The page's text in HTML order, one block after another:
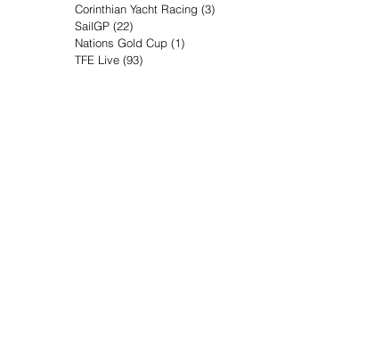
Corinthian Yacht Racing (3)
SailGP (22)
Nations Gold Cup (1)
TFE Live (93)